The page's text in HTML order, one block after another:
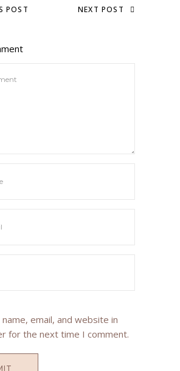
POST NEXT POST
name, email, and website in
for the next time I comment.